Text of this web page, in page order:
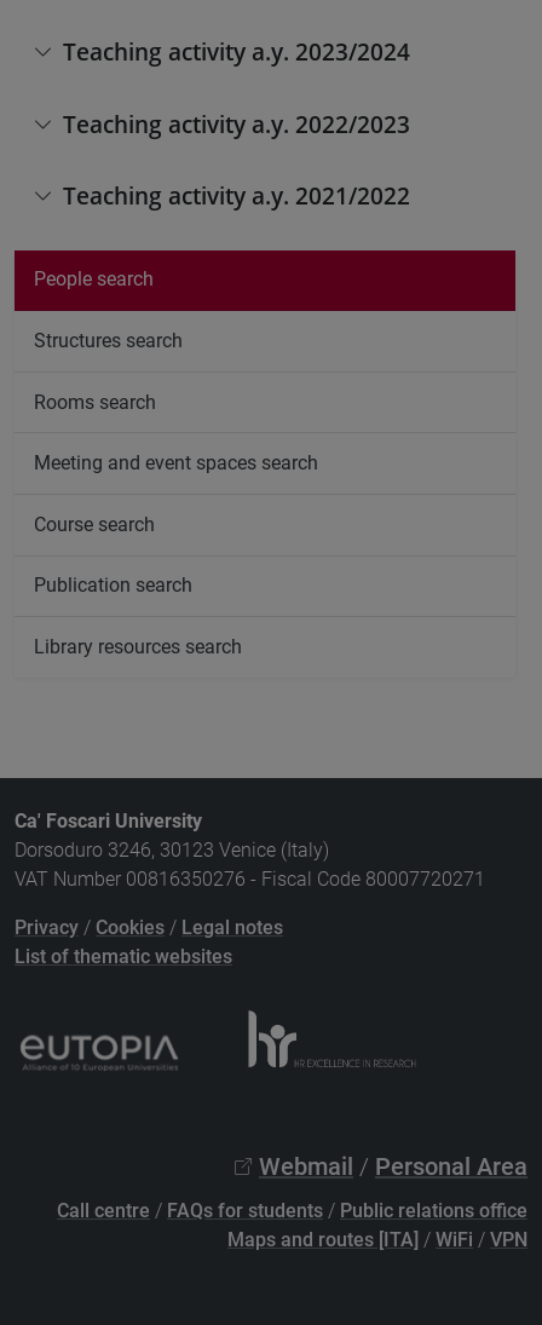
Teaching activity a.y. 2023/2024
Teaching activity a.y. 2022/2023
Teaching activity a.y. 2021/2022
People search
Structures search
Rooms search
Meeting and event spaces search
Course search
Publication search
Library resources search
Ca' Foscari University
Dorsoduro 3246, 30123 Venice (Italy)
VAT Number 00816350276 - Fiscal Code 80007720271
Privacy / Cookies / Legal notes
List of thematic websites
Webmail / Personal Area
Call centre / FAQs for students / Public relations office
Maps and routes [ITA] / WiFi / VPN